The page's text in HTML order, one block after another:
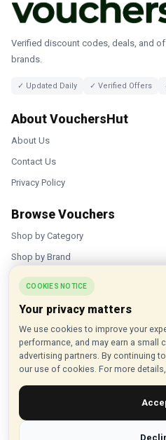
Verified discount codes, deals, and
brands.
✓ Updated Daily ✓ Verified Offers
About VouchersHut
About Us
Contact Us
Privacy Policy
Browse Vouchers
Shop by Category
Shop by Brand
Popular Stores
Inkifi
C.W. Sellors
Theatre Tickets Direct
Gousto
Some links on our site are affiliate
COOKIES NOTICE
Your privacy matters
We use cookies to improve your
performance, and may earn a
advertising partners. By continuing
our use of cookies. For more